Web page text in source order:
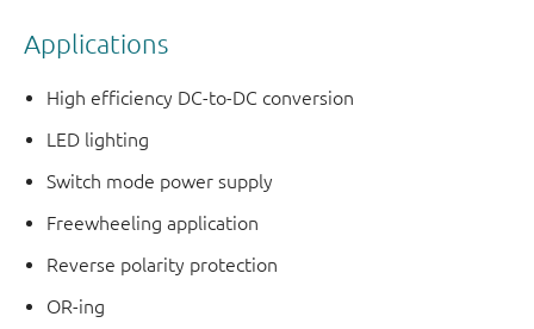
Applications
High efficiency DC-to-DC conversion
LED lighting
Switch mode power supply
Freewheeling application
Reverse polarity protection
OR-ing